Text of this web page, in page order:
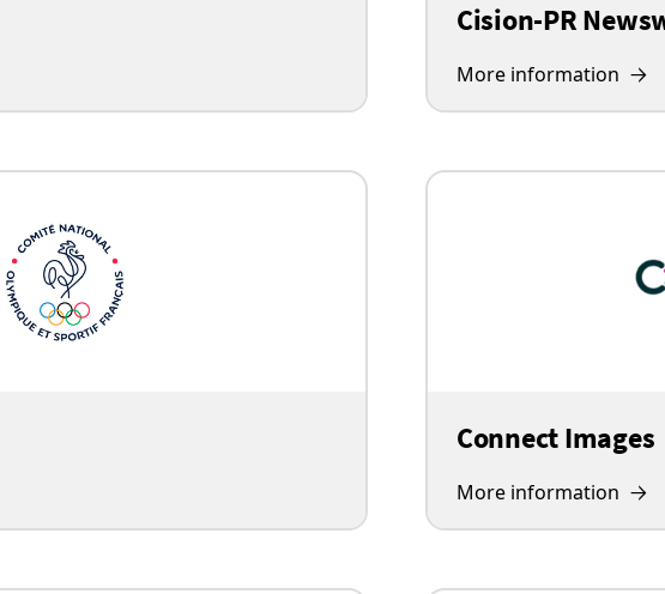
Cision-PR
More information
Connect Images
More information